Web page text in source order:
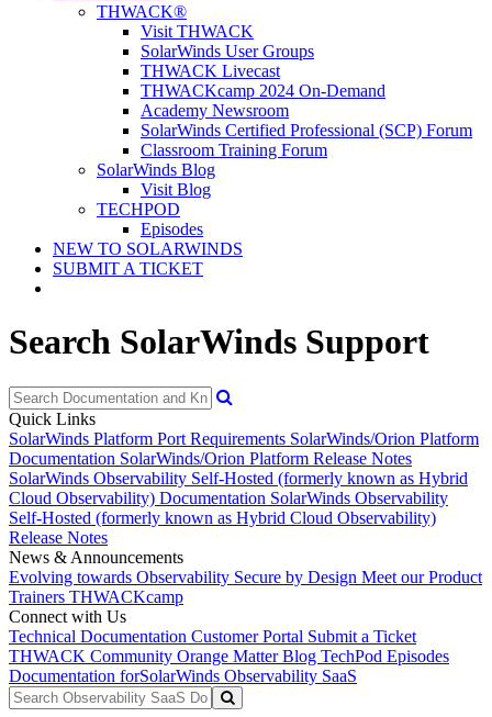
THWACK®
Visit THWACK
SolarWinds User Groups
THWACK Livecast
THWACKcamp 2024 On-Demand
Academy Newsroom
SolarWinds Certified Professional (SCP) Forum
Classroom Training Forum
SolarWinds Blog
Visit Blog
TECHPOD
Episodes
NEW TO SOLARWINDS
SUBMIT A TICKET
Search SolarWinds Support
Quick Links
SolarWinds Platform Port Requirements SolarWinds/Orion Platform
Documentation SolarWinds/Orion Platform Release Notes
SolarWinds Observability Self-Hosted (formerly known as Hybrid
Cloud Observability) Documentation SolarWinds Observability
Self-Hosted (formerly known as Hybrid Cloud Observability)
Release Notes
News & Announcements
Evolving towards Observability Secure by Design Meet our Product
Trainers THWACKcamp
Connect with Us
Technical Documentation Customer Portal Submit a Ticket
THWACK Community Orange Matter Blog TechPod Episodes
Documentation forSolarWinds Observability SaaS